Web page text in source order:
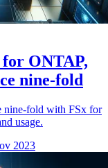
ONTAP,
nine-fold
nine-fold with FSx for
usage.
2023